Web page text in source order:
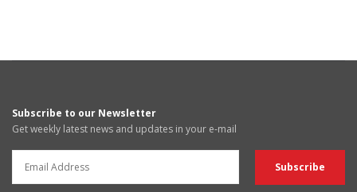
Subscribe to our Newsletter
Get weekly latest news and updates in your e-mail